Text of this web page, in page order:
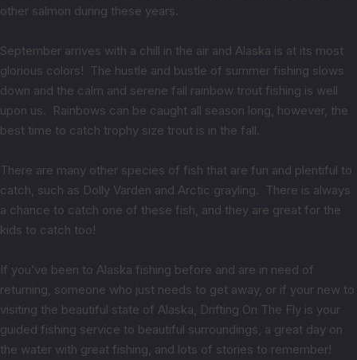
other salmon during these years.
September arrives with a chill in the air and Alaska is at its most
glorious colors! The hustle and bustle of summer fishing slows
down and the calm and serene fall rainbow trout fishing is well
upon us. Rainbows can be caught all season long, however, the
best time to catch trophy size trout is in the fall.
There are many other species of fish that are fun and plentiful to
catch, such as Dolly Varden and Arctic grayling. There is always
a chance to catch one of these fish, and they are great for the
kids to catch too!
If you’ve been to Alaska fishing before and are in need of
returning, someone who just needs to get away, or if your new to
visiting the beautiful state of Alaska, Drifting On The Fly is your
guided fishing service to beautiful surroundings, a great day on
the water with great fishing, and lots of stories to remember!